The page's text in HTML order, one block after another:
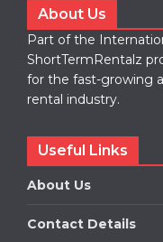
About Us
Part of the
ShortTermRentalz
for the fast-growing
rental industry.
Useful Links
About Us
Contact Details